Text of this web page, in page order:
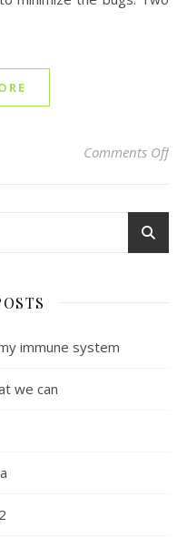
Comments Offon
immune system
we can